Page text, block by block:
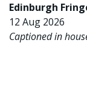
Edinburgh
12 Aug 2026
Captioned in